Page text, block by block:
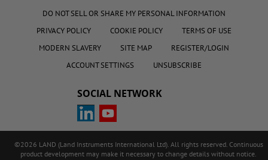
DO NOT SELL OR SHARE MY PERSONAL INFORMATION
PRIVACY POLICY
COOKIE POLICY
TERMS OF USE
MODERN SLAVERY
SITE MAP
REGISTER/LOGIN
ACCOUNT SETTINGS
UNSUBSCRIBE
SOCIAL NETWORK
©2026 LAND (Land Instruments International Ltd). All rights reserved. Continuous
product development may make it necessary to change details without notice.